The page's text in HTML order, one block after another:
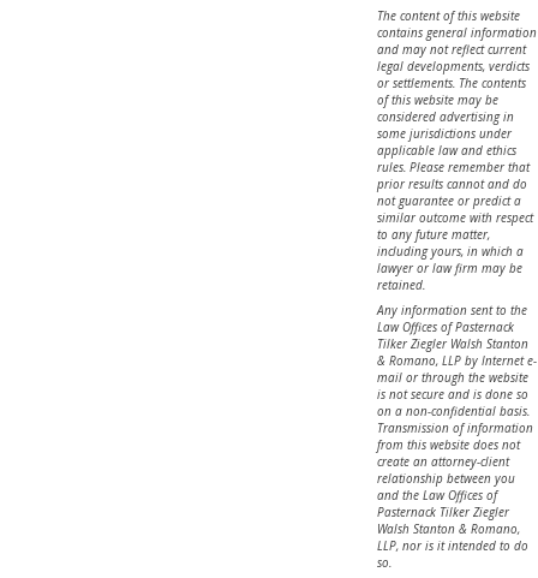
The content of this website
contains general information
and may not reflect current
legal developments, verdicts
or settlements. The contents
of this website may be
considered advertising in
some jurisdictions under
applicable law and ethics
rules. Please remember that
prior results cannot and do
not guarantee or predict a
similar outcome with respect
to any future matter,
including yours, in which a
lawyer or law firm may be
retained.
Any information sent to the
Law Offices of Pasternack
Tilker Ziegler Walsh Stanton
& Romano, LLP by Internet e-
mail or through the website
is not secure and is done so
on a non-confidential basis.
Transmission of information
from this website does not
create an attorney-client
relationship between you
and the Law Offices of
Pasternack Tilker Ziegler
Walsh Stanton & Romano,
LLP, nor is it intended to do
so.